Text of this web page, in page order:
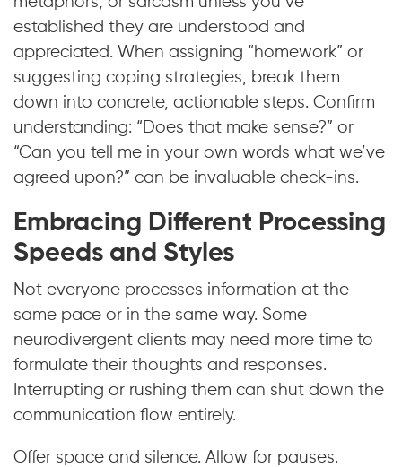
established they are understood and
appreciated. When assigning “homework” or
suggesting coping strategies, break them
down into concrete, actionable steps. Confirm
understanding: “Does that make sense?” or
“Can you tell me in your own words what we’ve
agreed upon?” can be invaluable check-ins.
Embracing Different Processing
Speeds and Styles
Not everyone processes information at the
same pace or in the same way. Some
neurodivergent clients may need more time to
formulate their thoughts and responses.
Interrupting or rushing them can shut down the
communication flow entirely.
Offer space and silence. Allow for pauses.